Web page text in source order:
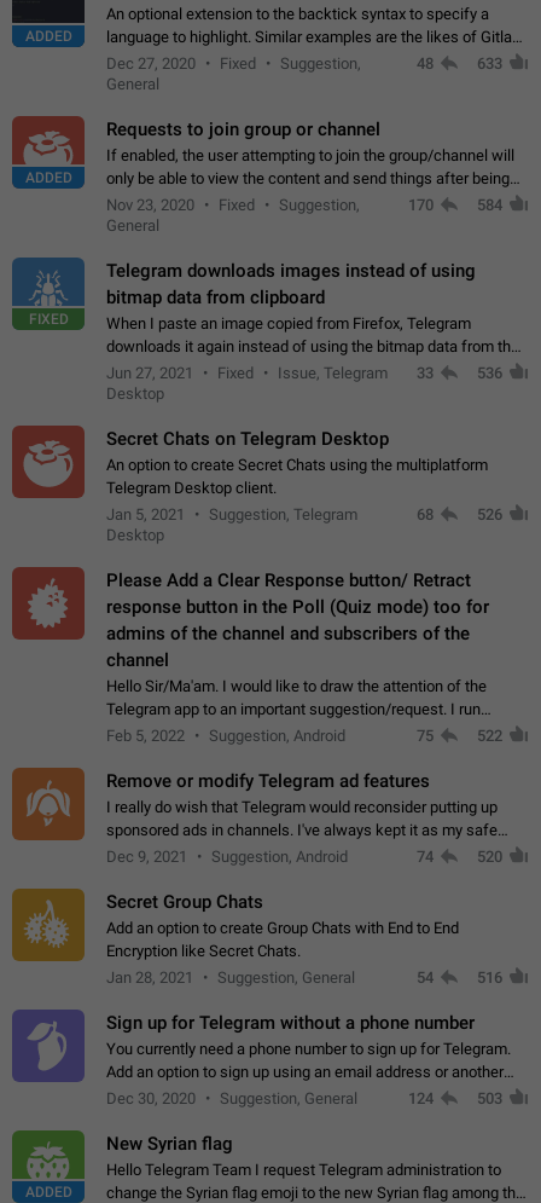
ADDED
An optional extension to the backtick syntax to specify a
language to highlight. Similar examples are the likes of Gitlab
and GitHub comments.
Dec 27, 2020 Fixed
Suggestion,
General
48 633
ADDED
Requests to join group or channel
If enabled, the user attempting to join the group/channel will
only be able to view the content and send things after being
accepted by an administrator (optional: only admins who have
the "accept/decline…
Nov 23, 2020 Fixed
Suggestion,
General
170 584
FIXED
Telegram downloads images instead of using
bitmap data from clipboard
When I paste an image copied from Firefox, Telegram
downloads it again instead of using the bitmap data from the
clipboard. This happens because the clipboard also stores the
image URL. If I paste the…
Jun 27, 2021 Fixed
Issue, Telegram
Desktop
33 536
Secret Chats on Telegram Desktop
An option to create Secret Chats using the multiplatform
Telegram Desktop client.
Jan 5, 2021
Suggestion, Telegram
Desktop
68 526
Please Add a Clear Response button/ Retract
response button in the Poll (Quiz mode) too for
admins of the channel and subscribers of the
channel
Hello Sir/Ma'am. I would like to draw the attention of the
Telegram app to an important suggestion/request. I run
telegram channels which consists of more than 50k+ Highly
Feb 5, 2022 Suggestion, Android 75 522
Remove or modify Telegram ad features
I really do wish that Telegram would reconsider putting up
sponsored ads in channels. I've always kept it as my safe
zone while the rest of the internet is saturated with ads. If the
Dec 9, 2021 Suggestion, Android 74 520
Secret Group Chats
Add an option to create Group Chats with End to End
Encryption like Secret Chats.
Jan 28, 2021
Suggestion, General 54 516
Sign up for Telegram without a phone number
You currently need a phone number to sign up for Telegram.
Add an option to sign up using an email address or another
method, like some messengers do (e.g., Wire, Matrix,
Dec 30, 2020 Suggestion, General 124 503
ADDED
New Syrian flag
Hello Telegram Team I request Telegram administration to
change the Syrian flag emoji to the new Syrian flag among the